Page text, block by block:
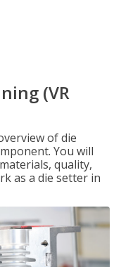
(VR
of die
You will
quality,
as a die setter in